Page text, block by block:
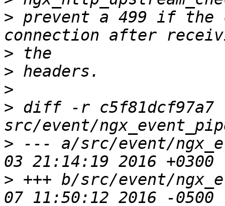
> prevent a 499 if
>
>
>
> diff -r c5f81dcf97a7
> --- a/src/event/
> +++ b/src/event/